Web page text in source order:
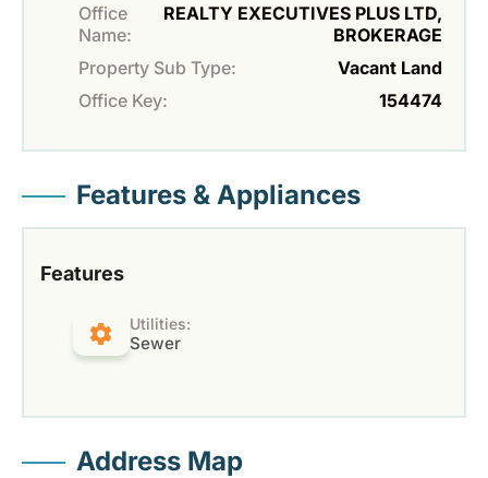
Office
Name:
REALTY EXECUTIVES PLUS LTD,
BROKERAGE
Property Sub Type:
Vacant Land
Office Key:
154474
Features & Appliances
Features
Utilities:
Sewer
Address Map